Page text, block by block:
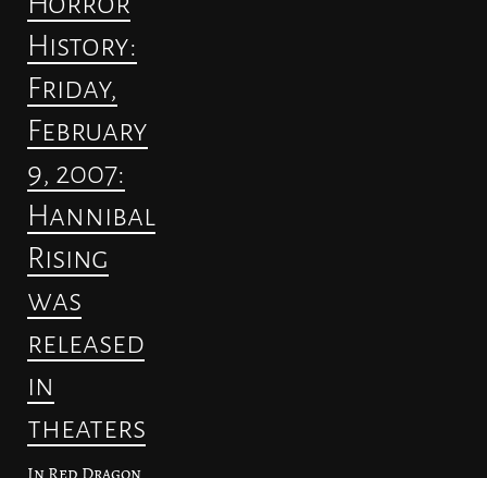
History:
Friday,
February
9, 2007:
Hannibal
Rising
was
released
in
theaters
In Red Dragon